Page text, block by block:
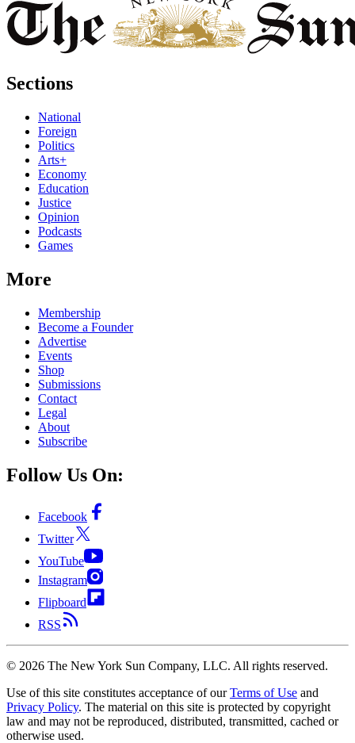
Sections
National
Foreign
Politics
Arts+
Economy
Education
Justice
Opinion
Podcasts
Games
More
Membership
Become a Founder
Advertise
Events
Shop
Submissions
Contact
Legal
About
Subscribe
Follow Us On:
Facebook
Twitter
YouTube
Instagram
Flipboard
RSS
© 2026 The New York Sun Company, LLC. All rights reserved.
Use of this site constitutes acceptance of our Terms of Use and
Privacy Policy. The material on this site is protected by copyright
law and may not be reproduced, distributed, transmitted, cached or
otherwise used.